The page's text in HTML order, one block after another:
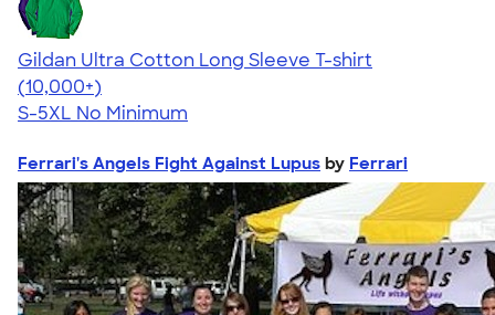
Gildan Ultra Cotton Long Sleeve T-shirt
4.62
38962
(10,000+)
S-5XL No Minimum
Ferrari's Angels Fight Against Lupus by Ferrari